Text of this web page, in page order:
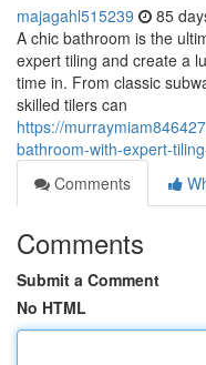
majagahl515239 85
A chic bathroom is the
expert tiling and create a
time in. From classic
skilled tilers can
https://
bathroom-with-expert-
Comments
Comments
Submit a Comment
No HTML